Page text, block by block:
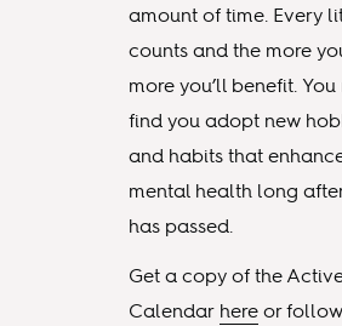
amount of time. Every
counts and the more
more you’ll benefit.
find you adopt new
and habits that
mental health long
has passed.
Get a copy of the
Calendar hereor